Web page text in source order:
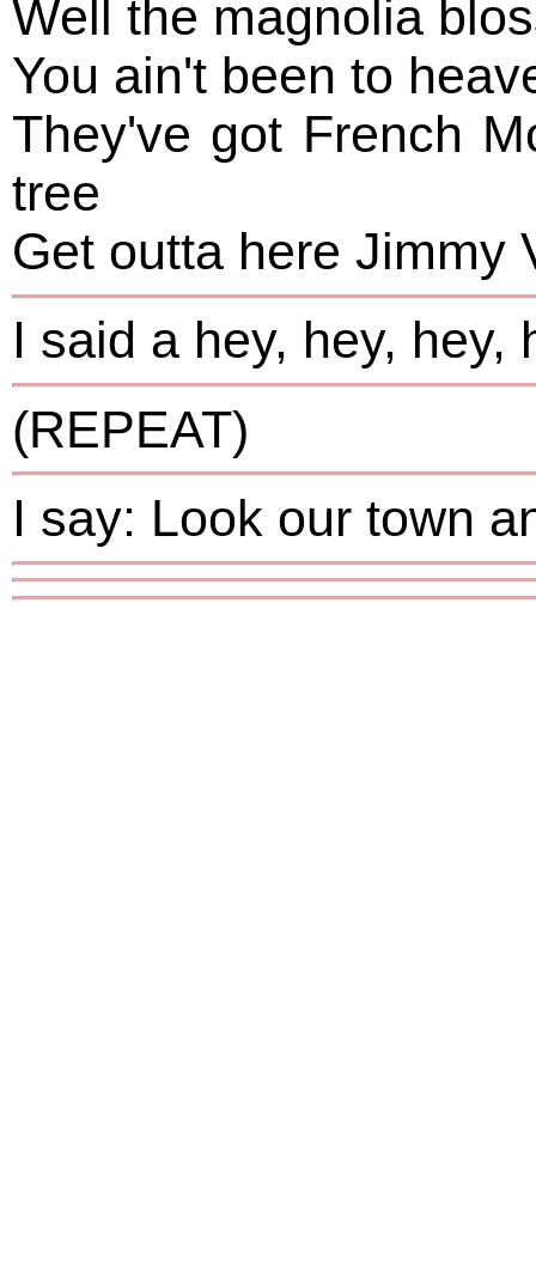
Well the magnolia
You ain't been to
They've got French
tree
Get outta here Jimmy
I said a hey, hey, hey,
(REPEAT)
I say: Look our town